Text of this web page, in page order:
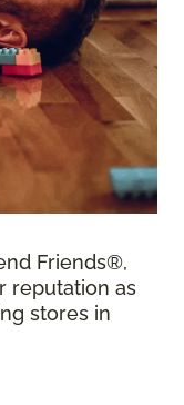
Friends®,
reputation as
stores in